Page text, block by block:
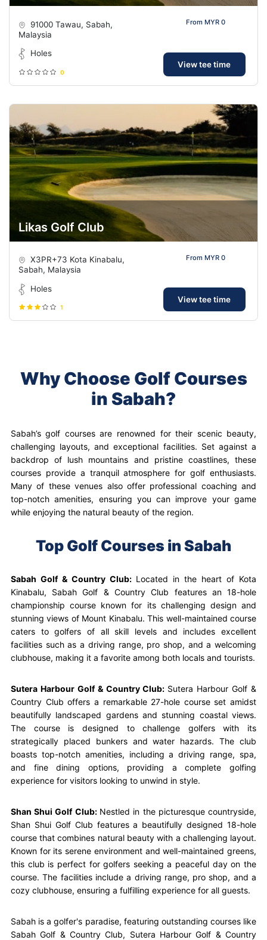
91000 Tawau, Sabah,
Malaysia
Holes
0
From MYR 0
View tee time
Likas Golf Club
X3PR+73 Kota Kinabalu,
Sabah, Malaysia
Holes
1
From MYR 0
View tee time
Why Choose Golf Courses
in Sabah?
Sabah’s golf courses are renowned for their scenic beauty,
challenging layouts, and exceptional facilities. Set against a
backdrop of lush mountains and pristine coastlines, these
courses provide a tranquil atmosphere for golf enthusiasts.
Many of these venues also offer professional coaching and
top-notch amenities, ensuring you can improve your game
while enjoying the natural beauty of the region.
Top Golf Courses in Sabah
Sabah Golf & Country Club: Located in the heart of Kota
Kinabalu, Sabah Golf & Country Club features an 18-hole
championship course known for its challenging design and
stunning views of Mount Kinabalu. This well-maintained course
caters to golfers of all skill levels and includes excellent
facilities such as a driving range, pro shop, and a welcoming
clubhouse, making it a favorite among both locals and tourists.
Sutera Harbour Golf & Country Club: Sutera Harbour Golf &
Country Club offers a remarkable 27-hole course set amidst
beautifully landscaped gardens and stunning coastal views.
The course is designed to challenge golfers with its
strategically placed bunkers and water hazards. The club
boasts top-notch amenities, including a driving range, spa,
and fine dining options, providing a complete golfing
experience for visitors looking to unwind in style.
Shan Shui Golf Club: Nestled in the picturesque countryside,
Shan Shui Golf Club features a beautifully designed 18-hole
course that combines natural beauty with a challenging layout.
Known for its serene environment and well-maintained greens,
this club is perfect for golfers seeking a peaceful day on the
course. The facilities include a driving range, pro shop, and a
cozy clubhouse, ensuring a fulfilling experience for all guests.
Sabah is a golfer's paradise, featuring outstanding courses like
Sabah Golf & Country Club, Sutera Harbour Golf & Country